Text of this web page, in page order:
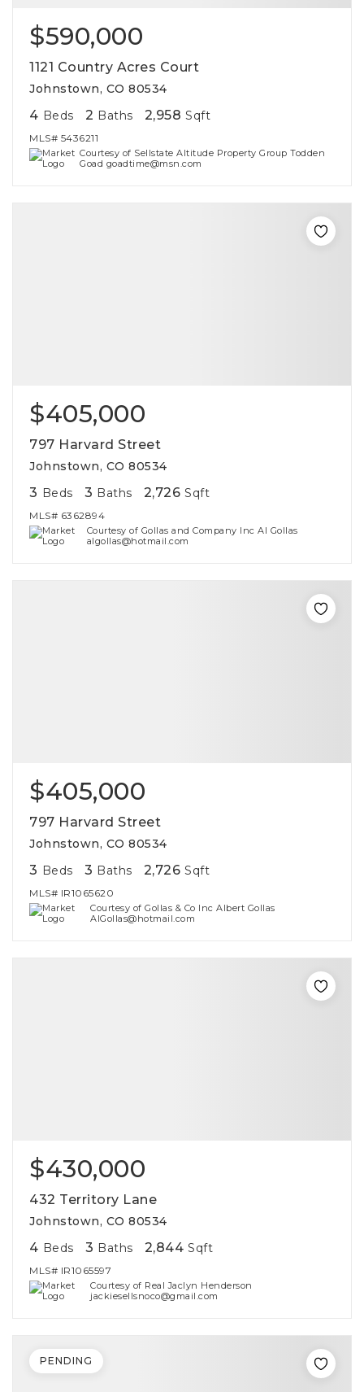
$590,000
1121 Country Acres Court
Johnstown, CO 80534
4 Beds 2 Baths 2,958 Sqft
MLS# 5436211
Courtesy of Sellstate Altitude Property Group Todden
Goad goadtime@msn.com
$405,000
797 Harvard Street
Johnstown, CO 80534
3 Beds 3 Baths 2,726 Sqft
MLS# 6362894
Courtesy of Gollas and Company Inc Al Gollas
algollas@hotmail.com
$405,000
797 Harvard Street
Johnstown, CO 80534
3 Beds 3 Baths 2,726 Sqft
MLS# IR1065620
Courtesy of Gollas & Co Inc Albert Gollas
AlGollas@hotmail.com
$430,000
432 Territory Lane
Johnstown, CO 80534
4 Beds 3 Baths 2,844 Sqft
MLS# IR1065597
Courtesy of Real Jaclyn Henderson
jackiesellsnoco@gmail.com
PENDING